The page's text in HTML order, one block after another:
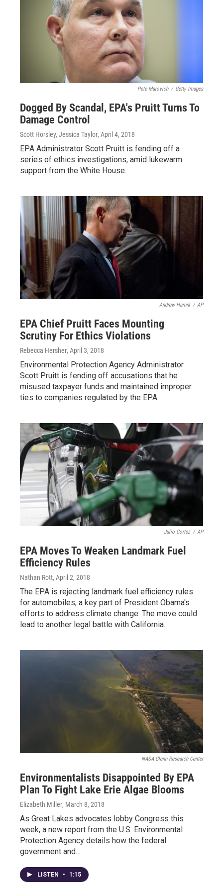
Pete Marovich / Getty Images
Dogged By Scandal, EPA's Pruitt Turns To
Damage Control
Scott Horsley, Jessica Taylor, April 4, 2018
EPA Administrator Scott Pruitt is fending off a
series of ethics investigations, amid lukewarm
support from the White House.
Andrew Harnik / AP
EPA Chief Pruitt Faces Mounting
Scrutiny For Ethics Violations
Rebecca Hersher, April 3, 2018
Environmental Protection Agency Administrator
Scott Pruitt is fending off accusations that he
misused taxpayer funds and maintained improper
ties to companies regulated by the EPA.
Julio Cortez / AP
EPA Moves To Weaken Landmark Fuel
Efficiency Rules
Nathan Rott, April 2, 2018
The EPA is rejecting landmark fuel efficiency rules
for automobiles, a key part of President Obama's
efforts to address climate change. The move could
lead to another legal battle with California.
NASA Glenn Research Center
Environmentalists Disappointed By EPA
Plan To Fight Lake Erie Algae Blooms
Elizabeth Miller, March 8, 2018
As Great Lakes advocates lobby Congress this
week, a new report from the U.S. Environmental
Protection Agency details how the federal
government and…
LISTEN • 1:15